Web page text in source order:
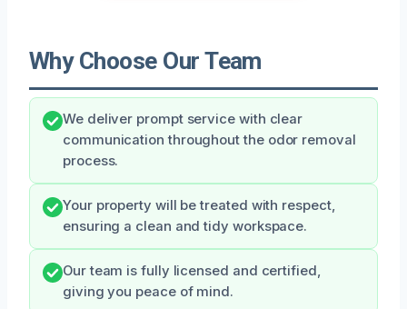
Why Choose Our Team
We deliver prompt service with clear
communication throughout the odor removal
process.
Your property will be treated with respect,
ensuring a clean and tidy workspace.
Our team is fully licensed and certified,
giving you peace of mind.